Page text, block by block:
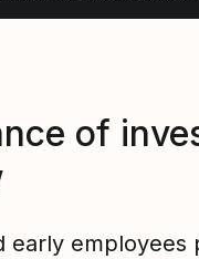
of
early employees